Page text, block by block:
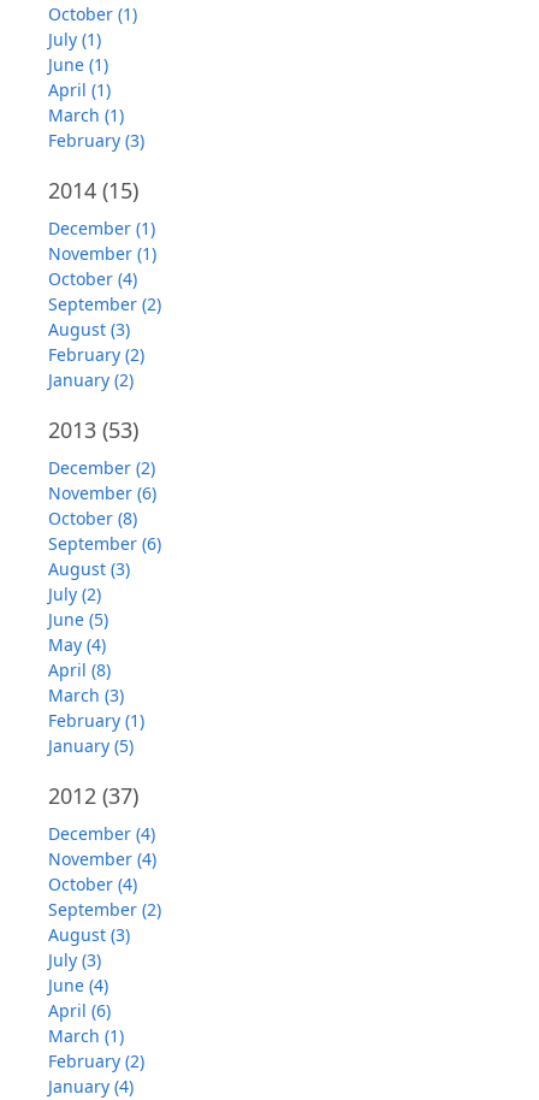
October (1)
July (1)
June (1)
April (1)
March (1)
February (3)
2014 (15)
December (1)
November (1)
October (4)
September (2)
August (3)
February (2)
January (2)
2013 (53)
December (2)
November (6)
October (8)
September (6)
August (3)
July (2)
June (5)
May (4)
April (8)
March (3)
February (1)
January (5)
2012 (37)
December (4)
November (4)
October (4)
September (2)
August (3)
July (3)
June (4)
April (6)
March (1)
February (2)
January (4)